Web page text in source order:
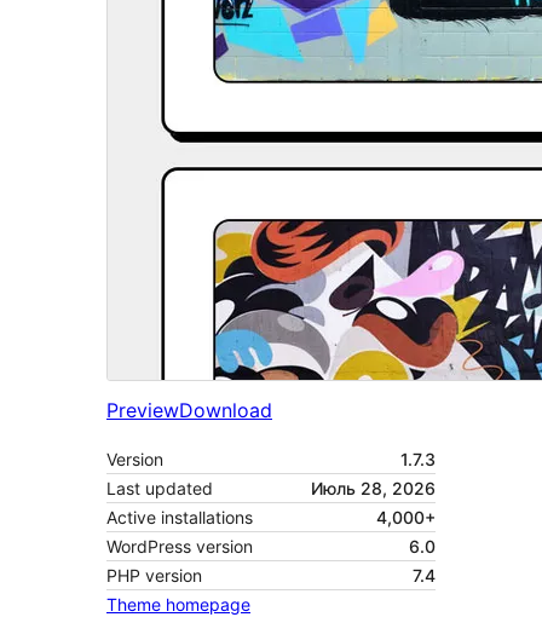
PreviewDownload
Version
1.7.3
Last updated
Июль 28, 2026
Active installations
4,000+
WordPress version
6.0
PHP version
7.4
Theme homepage